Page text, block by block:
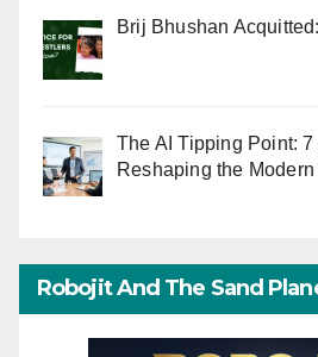
Brij Bhushan
The AI Tipping Point:
Reshaping the
Robojit And The Sand